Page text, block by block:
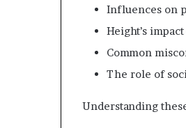
Influences on
Height’s
Common
The role of
Understanding